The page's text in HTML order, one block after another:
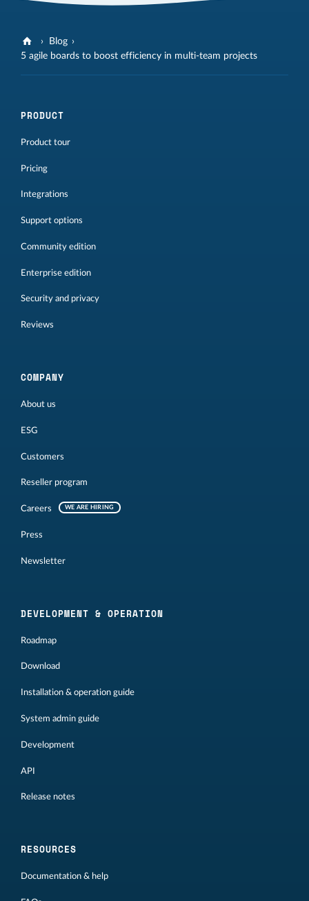
Blog
5 agile boards to boost efficiency in multi-team projects
PRODUCT
Product tour
Pricing
Integrations
Support options
Community edition
Enterprise edition
Security and privacy
Reviews
COMPANY
About us
ESG
Customers
Reseller program
Careers WE ARE HIRING
Press
Newsletter
DEVELOPMENT & OPERATION
Roadmap
Download
Installation & operation guide
System admin guide
Development
API
Release notes
RESOURCES
Documentation & help